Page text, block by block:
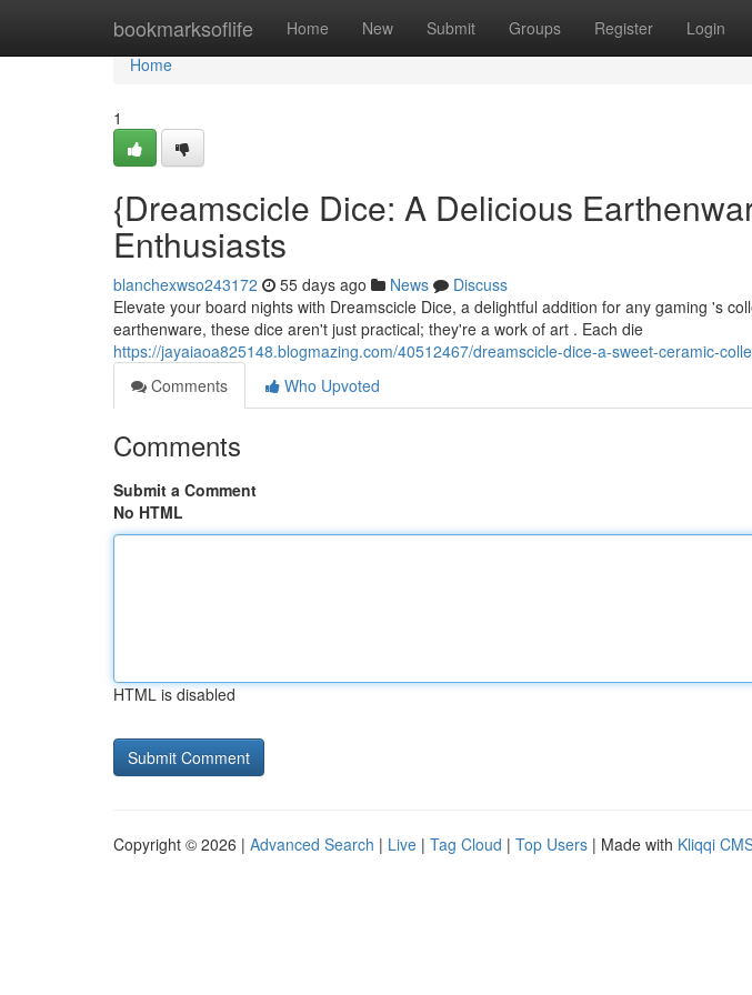
bookmarksoflife Home New Submit Groups Register Login
Home
Home
1
{Dreamscicle Dice: A Delicious
Enthusiasts
blanchexwso243172 55 days ago News
Discuss
Elevate your board nights with Dreamscicle Dice, a delightful addition for any gaming 's
earthenware, these dice aren't just practical; they're a work of art . Each die
https://jayaiaoa825148.blogmazing.com/40512467/dreamscicle-dice-a-sweet-ceramic-
Comments
Who Upvoted
Comments
Submit a Comment
No HTML
HTML is disabled
Copyright © 2026 | Advanced Search | Live | Tag Cloud | Top Users | Made with Kliqqi